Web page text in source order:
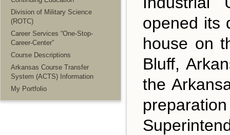
Division of Military Science
(ROTC)
Career Services “One-Stop-
Career-Center”
Course Descriptions
Arkansas Course Transfer
System (ACTS) Information
My Portfolio
opened its
house on
Bluff,
the